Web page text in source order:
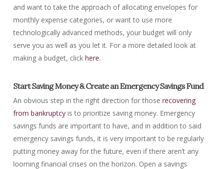
and want to take the approach of allocating envelopes for
monthly expense categories, or want to use more
technologically advanced methods, your budget will only
serve you as well as you let it. For a more detailed look at
making a budget, click here.
Start Saving Money & Create an Emergency Savings Fund
An obvious step in the right direction for those recovering
from bankruptcyis to prioritize saving money. Emergency
savings funds are important to have, and in addition to said
emergency savings funds, it is very important to be regularly
putting money away for the future, even if there aren’t any
looming financial crises on the horizon. Open a savings